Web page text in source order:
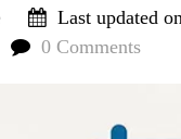
Last updated
0 Comments